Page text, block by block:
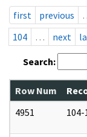
first
previous
104
… next
Search:
Row Num
4951
104-